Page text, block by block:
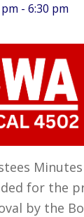
- 6:30 pm
Minutes
for the
by the